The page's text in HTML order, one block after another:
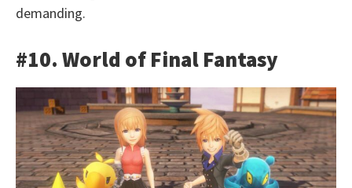
demanding.
#10. World of Final Fantasy